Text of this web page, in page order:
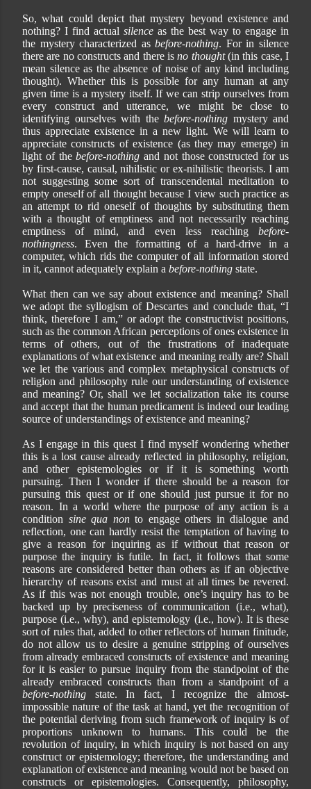
So, what could depict that mystery beyond existence and
nothing? I find actual silence as the best way to engage in
the mystery characterized asbefore-nothing. For in silence
there are no constructs and there isno thought(in this case, I
mean silence as the absence of noise of any kind including
thought). Whether this is possible for any human at any
given time is a mystery itself. If we can strip ourselves from
every construct and utterance, we might be close to
identifying ourselves with the before-nothing mystery and
thus appreciate existence in a new light. We will learn to
appreciate constructs of existence (as they may emerge) in
light of thebefore-nothing and not those constructed for us
by first-cause, causal, nihilistic or ex-nihilistic theorists. I am
not suggesting some sort of transcendental meditation to
empty oneself of all thought because I view such practice as
an attempt to rid oneself of thoughts by substituting them
with a thought of emptiness and not necessarily reaching
emptiness of mind, and even less reaching before-
nothingness. Even the formatting of a hard-drive in a
computer, which rids the computer of all information stored
in it, cannot adequately explain a before-nothing state.
What then can we say about existence and meaning? Shall
we adopt the syllogism of Descartes and conclude that, “I
think, therefore I am,” or adopt the constructivist positions,
such as the common African perceptions of ones existence in
terms of others, out of the frustrations of inadequate
explanations of what existence and meaning really are? Shall
we let the various and complex metaphysical constructs of
religion and philosophy rule our understanding of existence
and meaning? Or, shall we let socialization take its course
and accept that the human predicament is indeed our leading
source of understandings of existence and meaning?
As I engage in this quest I find myself wondering whether
this is a lost cause already reflected in philosophy, religion,
and other epistemologies or if it is something worth
pursuing. Then I wonder if there should be a reason for
pursuing this quest or if one should just pursue it for no
reason. In a world where the purpose of any action is a
condition sine qua nonto engage others in dialogue and
reflection, one can hardly resist the temptation of having to
give a reason for inquiring as if without that reason or
purpose the inquiry is futile. In fact, it follows that some
reasons are considered better than others as if an objective
hierarchy of reasons exist and must at all times be revered.
As if this was not enough trouble, one’s inquiry has to be
backed up by preciseness of communication (i.e., what),
purpose (i.e., why), and epistemology (i.e., how). It is these
sort of rules that, added to other reflectors of human finitude,
do not allow us to desire a genuine stripping of ourselves
from already embraced constructs of existence and meaning
for it is easier to pursue inquiry from the standpoint of the
already embraced constructs than from a standpoint of a
before-nothing state. In fact, I recognize the almost-
impossible nature of the task at hand, yet the recognition of
the potential deriving from such framework of inquiry is of
proportions unknown to humans. This could be the
revolution of inquiry, in which inquiry is not based on any
construct or epistemology; therefore, the understanding and
explanation of existence and meaning would not be based on
constructs or epistemologies. Consequently, philosophy,